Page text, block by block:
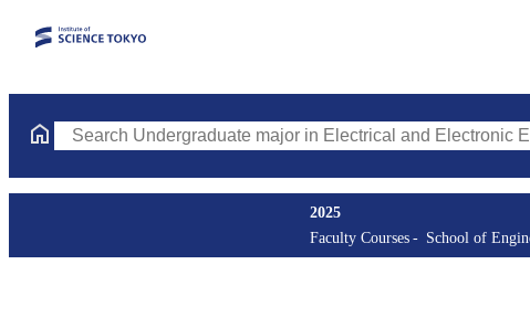
Search Undergraduate major in Electrical and Electronic
2025
Faculty Courses
School of